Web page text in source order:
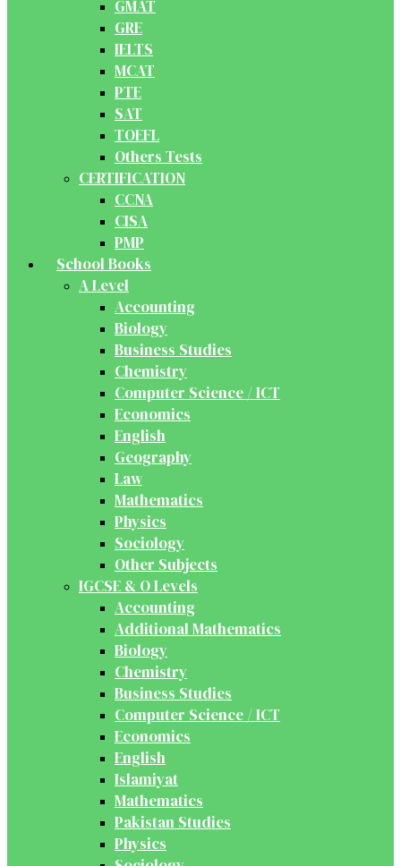
GMAT
GRE
IELTS
MCAT
PTE
SAT
TOEFL
Others Tests
CERTIFICATION
CCNA
CISA
PMP
School Books
A Level
Accounting
Biology
Business Studies
Chemistry
Computer Science / ICT
Economics
English
Geography
Law
Mathematics
Physics
Sociology
Other Subjects
IGCSE & O Levels
Accounting
Additional Mathematics
Biology
Chemistry
Business Studies
Computer Science / ICT
Economics
English
Islamiyat
Mathematics
Pakistan Studies
Physics